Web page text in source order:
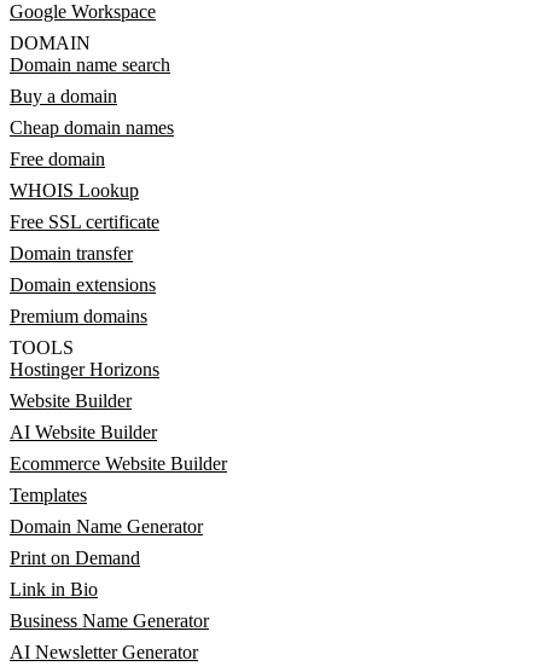
Google Workspace
DOMAIN
Domain name search
Buy a domain
Cheap domain names
Free domain
WHOIS Lookup
Free SSL certificate
Domain transfer
Domain extensions
Premium domains
TOOLS
Hostinger Horizons
Website Builder
AI Website Builder
Ecommerce Website Builder
Templates
Domain Name Generator
Print on Demand
Link in Bio
Business Name Generator
AI Newsletter Generator